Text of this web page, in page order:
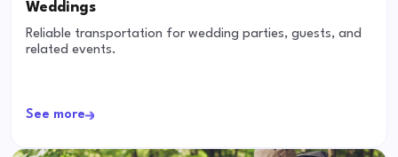
Weddings
Reliable transportation for wedding parties, guests, and
related events.
See more